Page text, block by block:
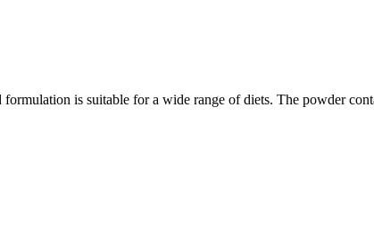
is suitable for a wide range of diets. The powder